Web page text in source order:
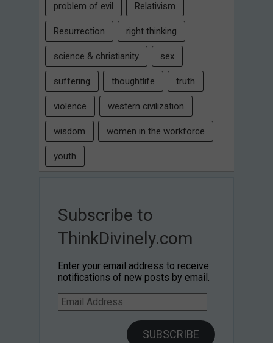
problem of evil Relativism
Resurrection right thinking
science & christianity sex
suffering thoughtlife truth
violence western civilization
wisdom women in the workforce
youth
Subscribe to
ThinkDivinely.com
Enter your email address to receive
notifications of new posts by email.
Email
Address
SUBSCRIBE